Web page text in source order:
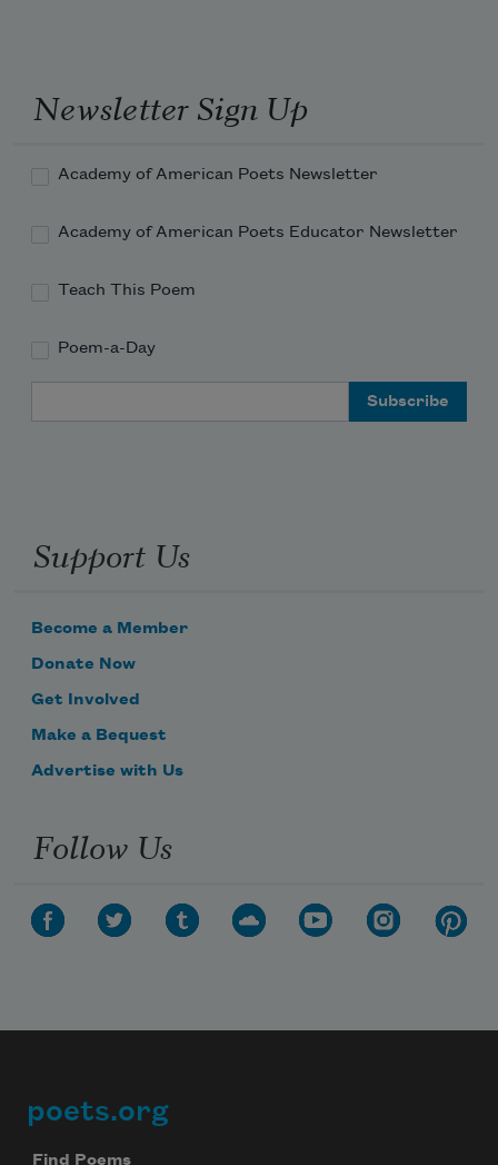
Newsletter Sign Up
Academy of American Poets Newsletter
Academy of American Poets Educator Newsletter
Teach This Poem
Poem-a-Day
Support Us
Become a Member
Donate Now
Get Involved
Make a Bequest
Advertise with Us
Follow Us
Footer
poets.org
Find Poems